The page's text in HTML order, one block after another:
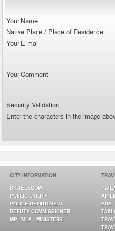
Your Name
Native Place / Place of Residence
Your E-mail
Your Comment
Security Validation
Enter the characters in the image
CITY INFORMATION
DK TELECOM
PUBLIC UTILITY
POLICE DEPARTMENT
DEPUTY COMMISSIONER
MP / MLA / MINISTERS
BUS
TAXI